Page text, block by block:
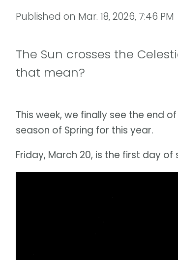
Published on Mar. 18, 2026, 7:46 PM
The Sun crosses the
that mean?
This week, we finally see the end
season of Spring for this year.
Friday, March 20, is the first day of